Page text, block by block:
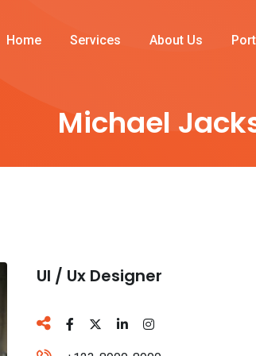
Home Services About Us
Michael
Ul / Ux Designer